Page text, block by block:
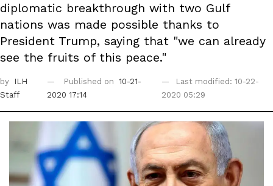
diplomatic breakthrough with two Gulf
nations was made possible thanks to
President Trump, saying that "we can already
see the fruits of this peace."
by
ILH
Staff
Published on
10-21-
2020 17:14
Last modified: 10-22-
2020 05:29